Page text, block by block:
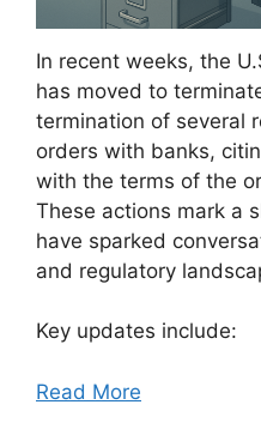
In recent weeks, the
has moved to
termination of several
orders with banks,
with the terms of the
These actions mark a
have sparked
and regulatory
Key updates include:
Read More